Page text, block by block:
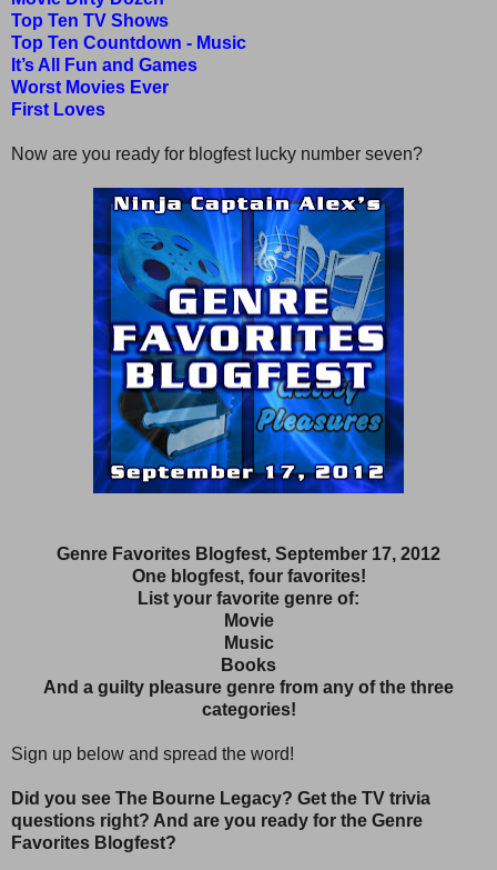
Top Ten TV Shows
Top Ten Countdown - Music
It’s All Fun and Games
Worst Movies Ever
First Loves
Now are you ready for blogfest lucky number seven?
Genre Favorites Blogfest, September 17, 2012
One blogfest, four favorites!
List your favorite genre of:
Movie
Music
Books
And a guilty pleasure genre from any of the three
categories!
Sign up below and spread the word!
Did you see The Bourne Legacy? Get the TV trivia
questions right? And are you ready for the Genre
Favorites Blogfest?